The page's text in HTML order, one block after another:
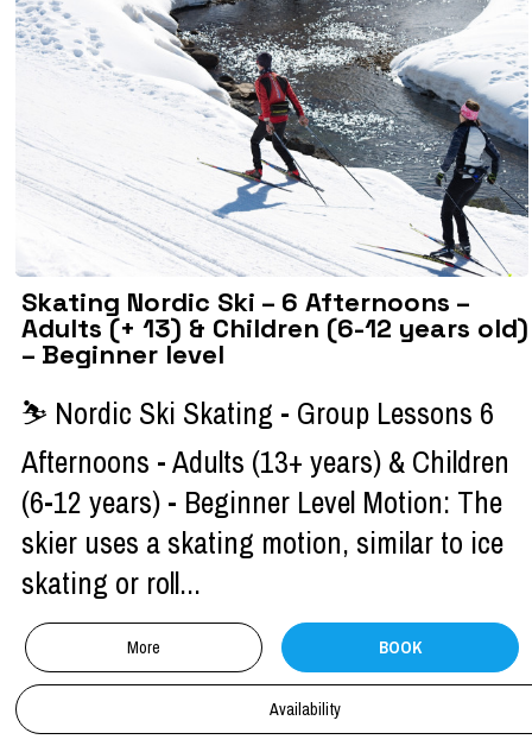
Skating Nordic Ski – 6 Afternoons –
Adults (+ 13) & Children (6-12 years old)
– Beginner level
⛷ Nordic Ski Skating - Group Lessons 6
Afternoons - Adults (13+ years) & Children
(6-12 years) - Beginner Level Motion: The
skier uses a skating motion, similar to ice
skating or roll...
More BOOK
Availability